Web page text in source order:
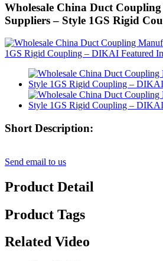
Wholesale China Duct
Suppliers – Style 1GS Rigid
Short Description:
Send email to us
Product Detail
Product Tags
Related Video